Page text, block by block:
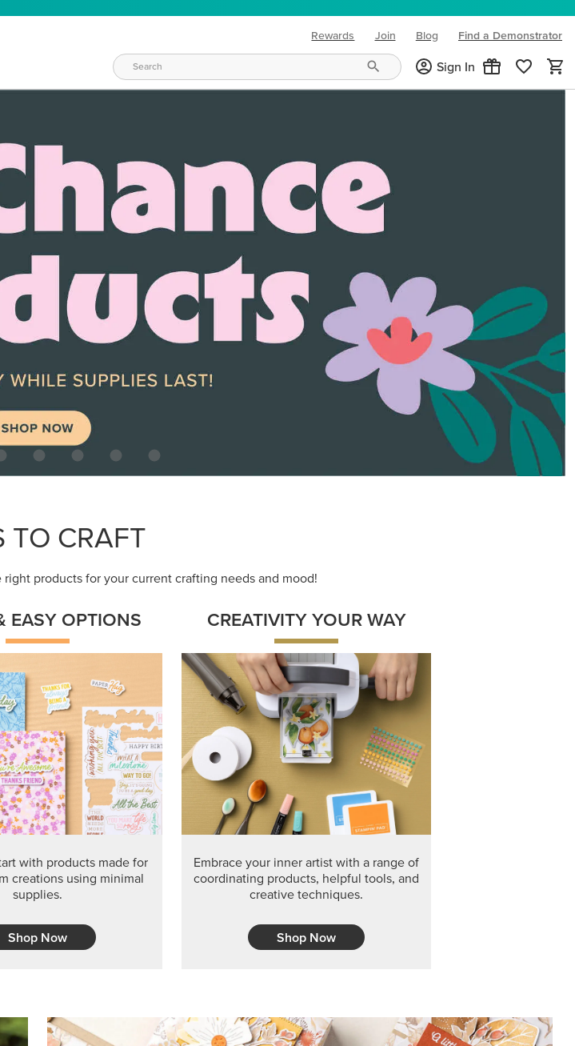
Rewards Join Blog
(opens in new tab)
Find a Demonstrator
Sign In
TO CRAFT
products for your current crafting needs and mood!
PRODUCT OF THE MONTH
Series Paper. Act fast before it’s gone for good.